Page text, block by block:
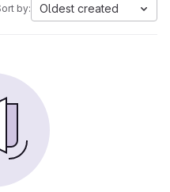
by: Oldest created